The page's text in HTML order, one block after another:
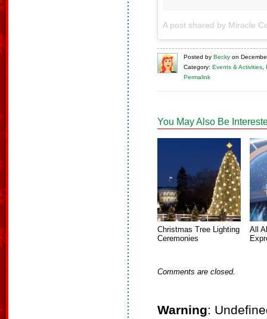
A post shared by Miracle
Posted by Becky on
Category: Events & Activities
Permalink
You May Also Be
Christmas Tree Lighting
Ceremonies
All
Comments are closed.
Warning: